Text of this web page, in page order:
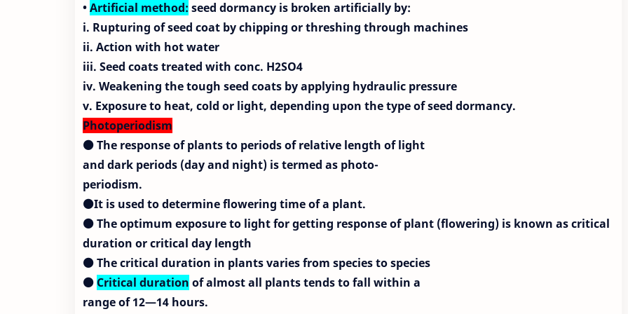
•Artificial method: seed dormancy is broken artificially by:
i. Rupturing of seed coat by chipping or threshing through machines
ii. Action with hot water
iii. Seed coats treated with conc. H2SO4
iv. Weakening the tough seed coats by applying hydraulic pressure
v. Exposure to heat, cold or light, depending upon the type of seed dormancy.
Photoperiodism
⚫ The response of plants to periods of relative length of light
and dark periods (day and night) is termed as photo-
periodism.
⚫It is used to determine flowering time of a plant.
⚫ The optimum exposure to light for getting response of plant (flowering) is known as critical
duration or critical day length
⚫ The critical duration in plants varies from species to species
⚫ Critical duration of almost all plants tends to fall within a
range of 12—14 hours.